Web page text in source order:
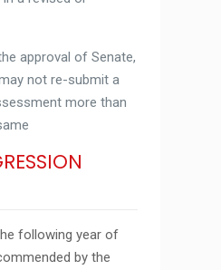
approval of Senate,
not re-submit a
more than
following year of
by the